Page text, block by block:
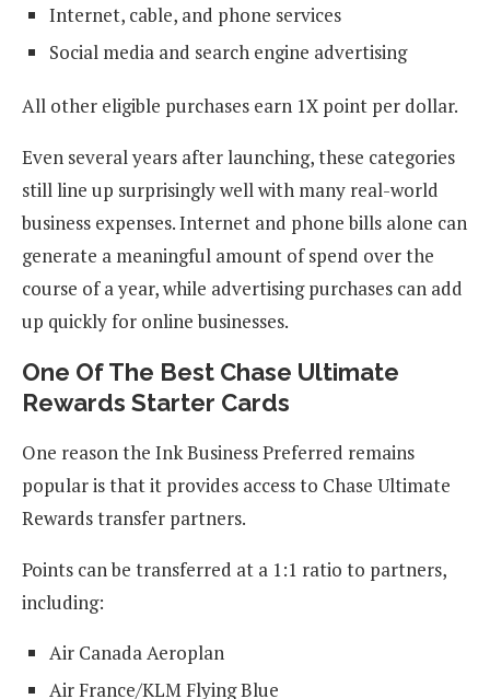
Internet, cable, and phone services
Social media and search engine advertising
All other eligible purchases earn 1X point per dollar.
Even several years after launching, these categories
still line up surprisingly well with many real-world
business expenses. Internet and phone bills alone can
generate a meaningful amount of spend over the
course of a year, while advertising purchases can add
up quickly for online businesses.
One Of The Best Chase Ultimate
Rewards Starter Cards
One reason the Ink Business Preferred remains
popular is that it provides access to Chase Ultimate
Rewards transfer partners.
Points can be transferred at a 1:1 ratio to partners,
including:
Air Canada Aeroplan
Air France/KLM Flying Blue